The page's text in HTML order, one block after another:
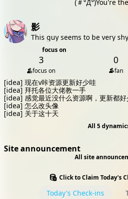
(＃°Д°)You're
影
This guy seems to be very
focus on
3
focus on
0
fan
[idea] 现在v咔资源更新好少哇
[idea] 拜托各位大佬教一手
[idea] 感觉最近没什么资源啊，更新都
[idea] 怎么改头像
[idea] 关于这十天
All 5
Site announcement
All site
Click to Claim Today's
Today's Check-ins